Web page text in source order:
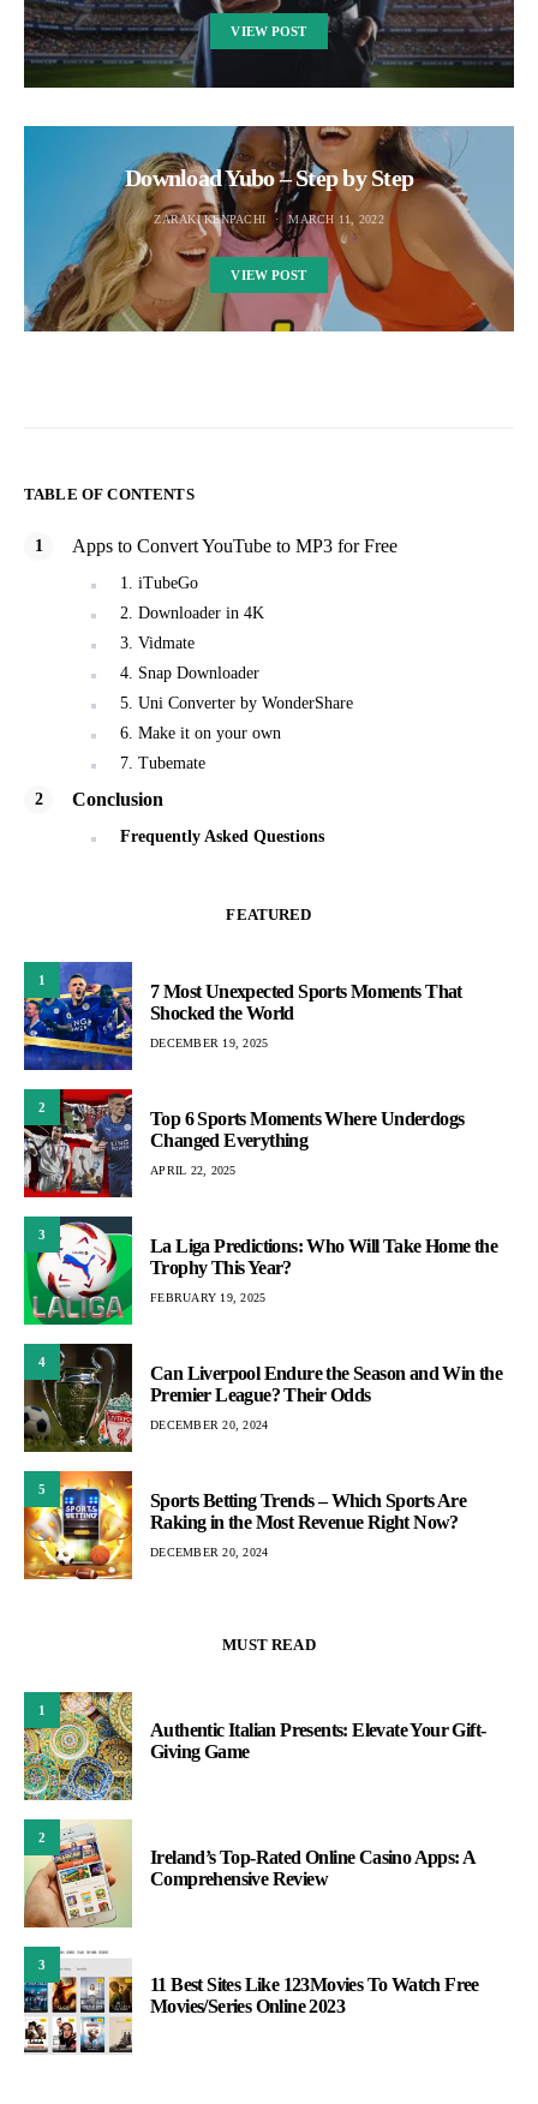
VIEW POST
Download Yubo – Step by Step
ZARAKI KENPACHI MARCH 11, 2022
VIEW POST
TABLE OF CONTENTS
Apps to Convert YouTube to MP3 for Free
1. iTubeGo
2. Downloader in 4K
3. Vidmate
4. Snap Downloader
5. Uni Converter by WonderShare
6. Make it on your own
7. Tubemate
Conclusion
Frequently Asked Questions
FEATURED
1
7 Most Unexpected Sports Moments That
Shocked the World
DECEMBER 19, 2025
2
Top 6 Sports Moments Where Underdogs
Changed Everything
APRIL 22, 2025
3
La Liga Predictions: Who Will Take Home the
Trophy This Year?
FEBRUARY 19, 2025
4
Can Liverpool Endure the Season and Win the
Premier League? Their Odds
DECEMBER 20, 2024
5
Sports Betting Trends – Which Sports Are
Raking in the Most Revenue Right Now?
DECEMBER 20, 2024
MUST READ
1
Authentic Italian Presents: Elevate Your Gift-
Giving Game
2
Ireland’s Top-Rated Online Casino Apps: A
Comprehensive Review
3
11 Best Sites Like 123Movies To Watch Free
Movies/Series Online 2023